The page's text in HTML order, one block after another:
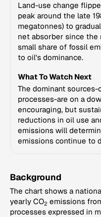
Land-use change
peak around the late
megatonnes) to
net absorber since the
small share of fossil
to oil's dominance.
What To Watch Next
The dominant
processes-are on a
encouraging, but
reductions in oil use
emissions will
emissions continue to
Background
The chart shows a
yearly CO2 emissions
processes expressed in